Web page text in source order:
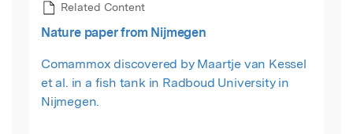
Related Content
Nature paper from Nijmegen
Comammox discovered by Maartje van Kessel
et al. in a fish tank in Radboud University in
Nijmegen.